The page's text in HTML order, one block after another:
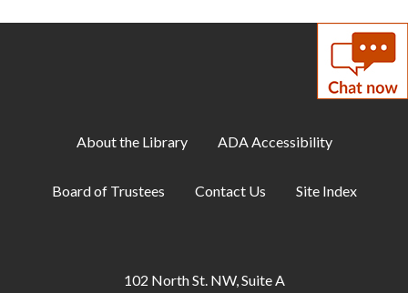
- Beartown by Fredrik
Carruthers Room
Library Playdate
Creative Soul- Beaded Flowers
About the Library ADA Accessibility
Board of Trustees Contact Us Site Index
102 North St. NW, Suite A